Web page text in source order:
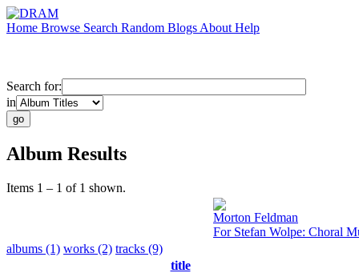
Home Browse Search Random Blogs About Help
Search for:
in
Album Results
Items 1 – 1 of 1 shown.
Morton Feldman
For Stefan Wolpe: Choral
albums (1) works (2) tracks (9)
title